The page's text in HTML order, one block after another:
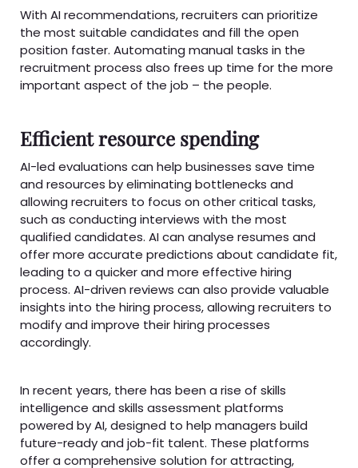
With AI recommendations, recruiters can prioritize
the most suitable candidates and fill the open
position faster. Automating manual tasks in the
recruitment process also frees up time for the more
important aspect of the job – the people.
Efficient resource spending
AI-led evaluations can help businesses save time
and resources by eliminating bottlenecks and
allowing recruiters to focus on other critical tasks,
such as conducting interviews with the most
qualified candidates. AI can analyse resumes and
offer more accurate predictions about candidate fit,
leading to a quicker and more effective hiring
process. AI-driven reviews can also provide valuable
insights into the hiring process, allowing recruiters to
modify and improve their hiring processes
accordingly.
In recent years, there has been a rise of skills
intelligence and skills assessment platforms
powered by AI, designed to help managers build
future-ready and job-fit talent. These platforms
offer a comprehensive solution for attracting,